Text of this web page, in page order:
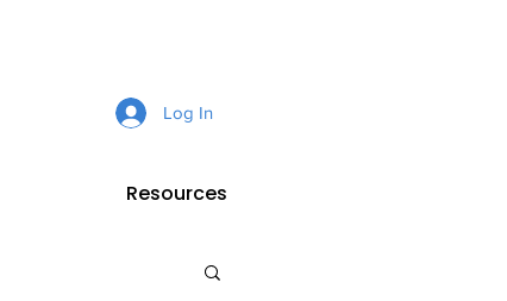
Log In
Resources